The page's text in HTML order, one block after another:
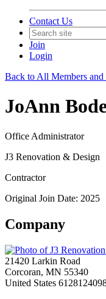
Contact Us
Join
Login
Back to All Members
JoAnn
Office Administrator
J3 Renovation & Design
Contractor
Original Join Date: 2025
Company
21420 Larkin Road
Corcoran, MN 55340
United States